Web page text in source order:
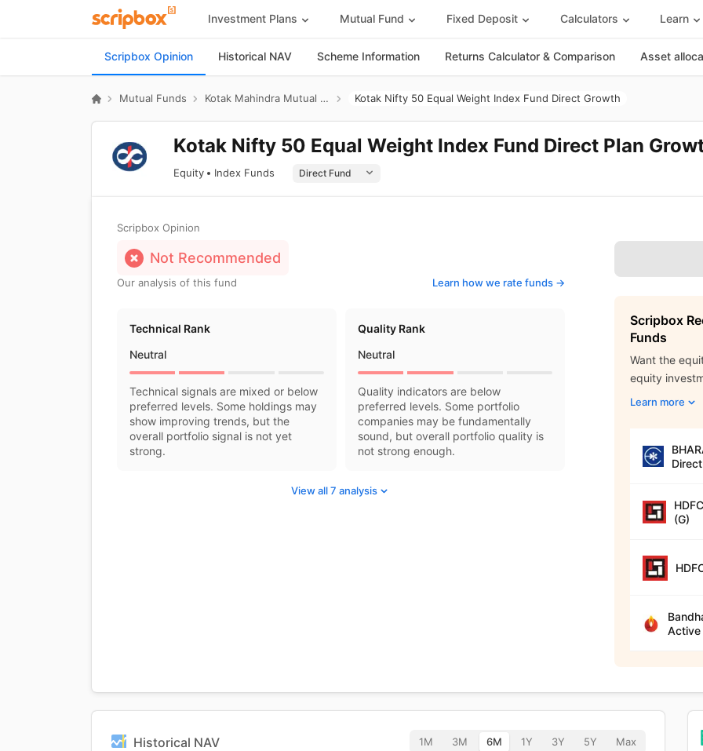
Investment Plans Mutual Fund Fixed Deposit Calculators Learn
Scripbox Opinion Historical NAV Scheme Information Returns Calculator & Comparison Asset
Mutual Funds Kotak Mahindra Mutual Fund Kotak Nifty 50 Equal Weight Index Fund Direct Growth
Kotak Nifty 50 Equal Weight Index Fund Direct Plan
Equity Index Funds
Scripbox Opinion
Not Recommended
Our analysis of this fund Learn how we rate funds ->
Technical Rank
Neutral
Technical signals are mixed or below
preferred levels. Some holdings may
show improving trends, but the
overall portfolio signal is not yet
strong.
Quality Rank
Neutral
Quality indicators are below
preferred levels. Some portfolio
companies may be fundamentally
sound, but overall portfolio quality is
not strong enough.
View all 7 analysis
Scripbox
Funds
Want the
equity
Learn more
(G)
Active
Historical NAV 1M 3M 6M 1Y 3Y 5Y Max